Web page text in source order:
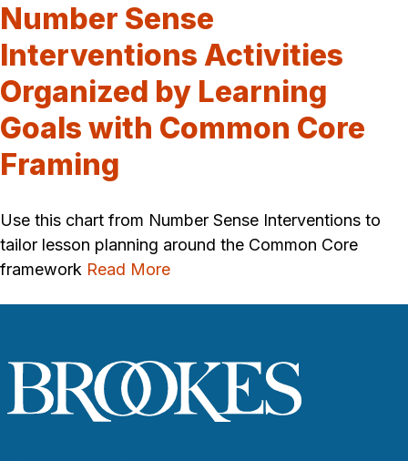
Number Sense
Interventions Activities
Organized by Learning
Goals with Common Core
Framing
Use this chart from Number Sense Interventions to
tailor lesson planning around the Common Core
framework Read More